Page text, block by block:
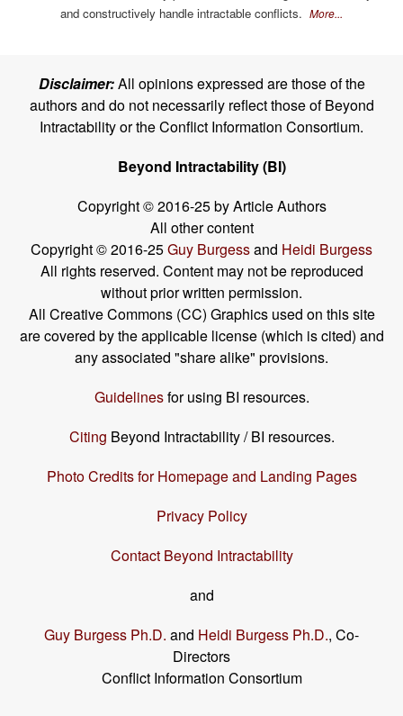
and constructively handle intractable conflicts. More...
Disclaimer:All opinions expressed are those of the
authors and do not necessarily reflect those of Beyond
Intractability or the Conflict Information Consortium.
Beyond Intractability (BI)
Copyright © 2016-25 by Article Authors
All other content
Copyright © 2016-25Guy Burgessand Heidi Burgess
All rights reserved. Content may not be reproduced
without prior written permission.
All Creative Commons (CC) Graphics used on this site
are covered by the applicable license (which is cited) and
any associated "share alike" provisions.
Guidelinesfor using BI resources.
Citing Beyond Intractability / BI resources.
Photo Credits for Homepage and Landing Pages
Privacy Policy
Contact Beyond Intractability
and
Guy Burgess Ph.D. and Heidi Burgess Ph.D., Co-
Directors
Conflict Information Consortium